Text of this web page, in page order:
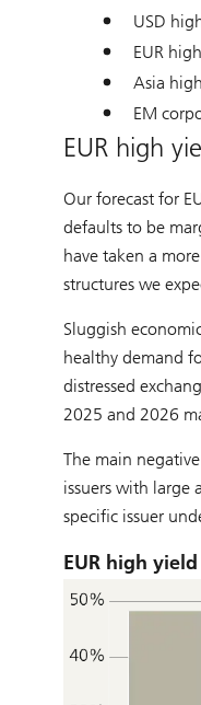
USD
EUR
Asia
EM
EUR high
Our forecast for
defaults to be
have taken a
structures we
Sluggish
healthy demand
distressed
2025 and 2026
The main
issuers with large
specific issuer
EUR high